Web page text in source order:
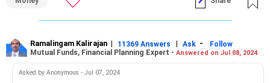
investments. This mix provides a balance between growth
potential and capital protection.
Current Investments Breakdown
Provident Fund (PF): Rs 1 crore
National Pension System (NPS): Rs 30 lakh
Ramalingam Kalirajan | 11369 Answers | Ask -
Follow
Mutual Funds, Financial Planning Expert - Answered on Jul 08, 2024
Asked by Anonymous - Jul 07, 2024